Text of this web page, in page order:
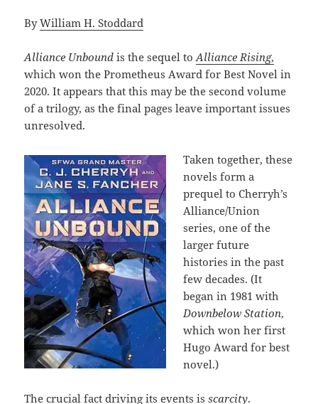
ByWilliam H. Stoddard
Alliance Unbound is the sequel toAlliance Rising,
which won the Prometheus Award for Best Novel in
2020. It appears that this may be the second volume
of a trilogy, as the final pages leave important issues
unresolved.
Taken together, these
novels form a
prequel to Cherryh’s
Alliance/Union
series, one of the
larger future
histories in the past
few decades. (It
began in 1981 with
Downbelow Station,
which won her first
Hugo Award for best
novel.)
The crucial fact driving its events isscarcity.